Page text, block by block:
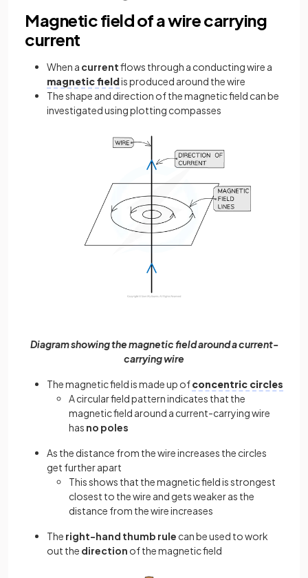
Magnetic field of a wire carrying
current
When a currentflows through a conducting wire a
magnetic fieldis produced around the wire
The shape and direction of the magnetic field can be
investigated using plotting compasses
Diagram showing the magnetic field around a current-
carrying wire
The magnetic field is made up ofconcentric circles
A circular field pattern indicates that the
magnetic field around a current-carrying wire
has no poles
As the distance from the wire increases the circles
get further apart
This shows that the magnetic field is strongest
closest to the wire and gets weaker as the
distance from the wire increases
The right-hand thumb rule can be used to work
out the direction of the magnetic field